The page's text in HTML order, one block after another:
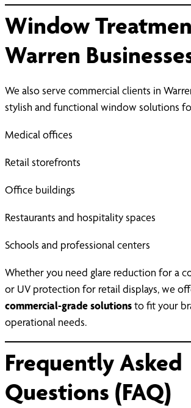
Window
Warren
We also serve commercial clients in
stylish and functional window solutions
Medical offices
Retail storefronts
Office buildings
Restaurants and hospitality spaces
Schools and professional centers
Whether you need glare reduction for a
or UV protection for retail displays, we
commercial-grade solutionsto fit your
operational needs.
Frequently Asked
Questions (FAQ)